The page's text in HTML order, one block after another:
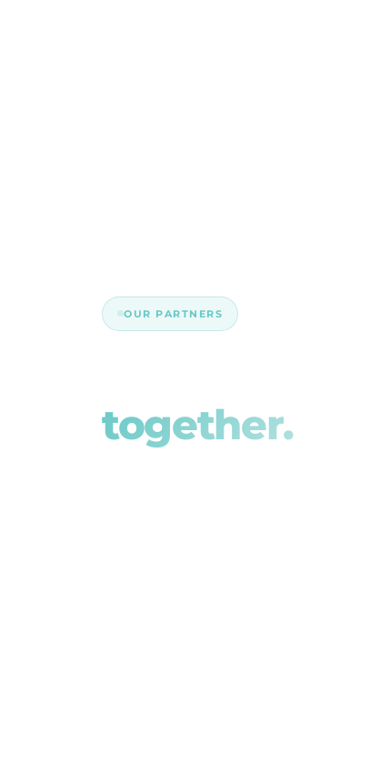
OUR PARTNERS
together.